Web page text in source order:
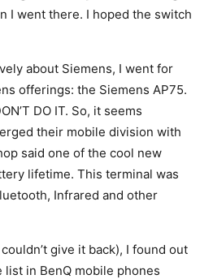
I went there. I hoped the switch
about Siemens, I went for
offerings: the Siemens AP75.
DO IT. So, it seems
their mobile division with
said one of the cool new
lifetime. This terminal was
Infrared and other
give it back), I found out
in BenQ mobile phones